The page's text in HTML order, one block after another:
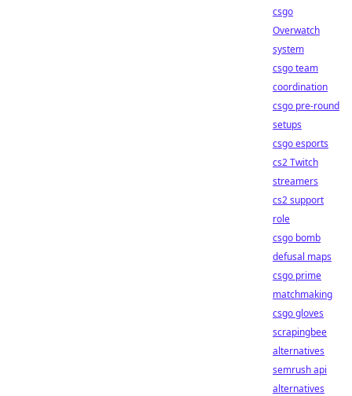
csgo
Overwatch
system
csgo team
coordination
csgo pre-round
setups
csgo esports
cs2 Twitch
streamers
cs2 support
role
csgo bomb
defusal maps
csgo prime
matchmaking
csgo gloves
scrapingbee
alternatives
semrush api
alternatives